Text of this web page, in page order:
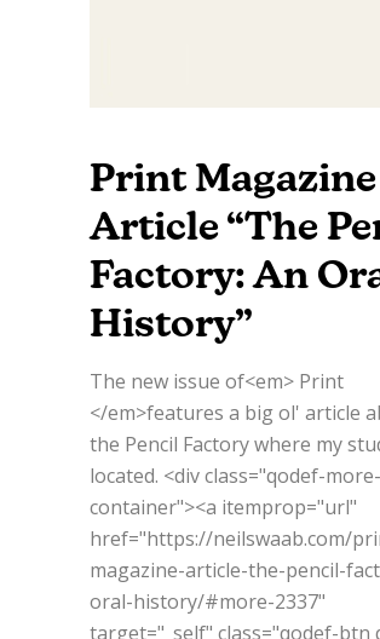
Print Magazine
Article “The
Factory: An
History”
The new issue of<em> Print
</em>features a big ol' article
the Pencil Factory where my
located. <div class="qodef-
container"><a itemprop="url"
href="https://neilswaab.com/
magazine-article-the-pencil-
oral-history/#more-2337"
target="_self" class="qodef-btn